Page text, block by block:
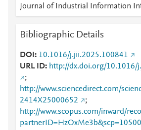
Journal of Industrial Information
Bibliographic Details
DOI
10.1016/j.jii.2025.100841
URL ID
http://dx.doi.org/10.1016/
;
http://www.sciencedirect.com/
2414X25000652
;
http://www.scopus.com/inward/